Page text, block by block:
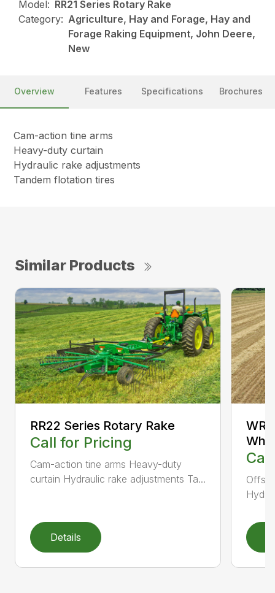
Model: RR21 Series Rotary Rake
Category: Agriculture, Hay and Forage, Hay and
Forage Raking Equipment, John Deere,
New
Overview Features Specifications Brochures
Cam-action tine arms
Heavy-duty curtain
Hydraulic rake adjustments
Tandem flotation tires
Similar Products
RR22 Series Rotary Rake
Call for Pricing
Cam-action tine arms Heavy-duty
curtain Hydraulic rake adjustments Ta...
Details